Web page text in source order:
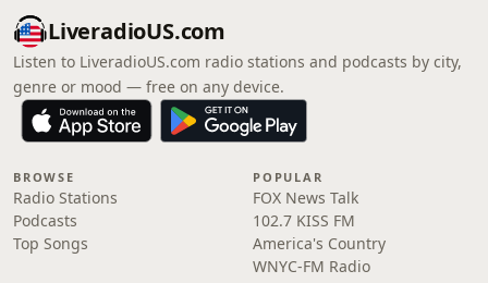
LiveradioUS.com
Listen to LiveradioUS.com radio stations and podcasts by city,
genre or mood — free on any device.
BROWSE
Radio Stations
Podcasts
Top Songs
POPULAR
FOX News Talk
102.7 KISS FM
America's Country
WNYC-FM Radio